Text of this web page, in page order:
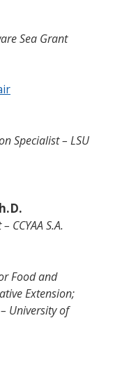
Sea Grant
Specialist – LSU
CCYAA S.A.
Food and
Extension;
University of